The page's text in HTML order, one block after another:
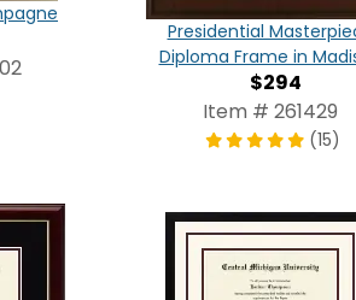
Presidential
Diploma Frame in
$294
Item # 261429
(15)